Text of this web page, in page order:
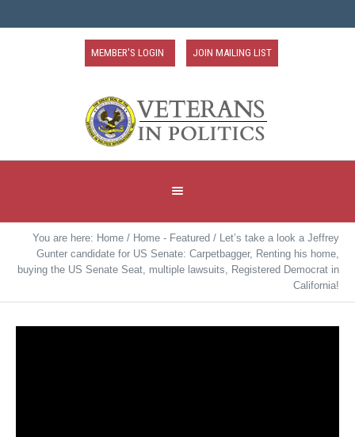
MEMBER'S LOGIN JOIN MAILING LIST
You are here: Home / Home - Featured / Let’s take a look a Jeffrey
Gunter candidate for US Senate: Carpetbagger, Renting his home,
buying the US Senate Seat, multiple lawsuits, Registered Democrat in
California!